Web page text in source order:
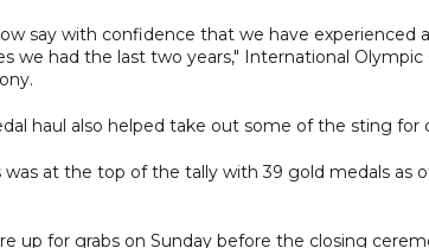
say with confidence that we have experienced
we had the last two years," International
haul also helped take out some of the sting for
at the top of the tally with 39 gold medals as
up for grabs on Sunday before the closing